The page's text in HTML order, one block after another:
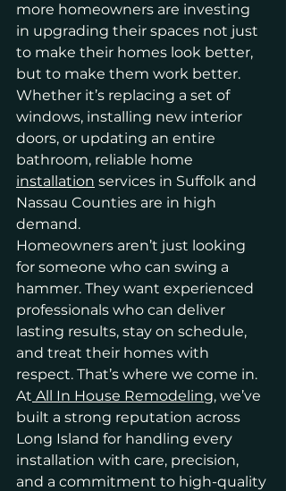
more homeowners are investing
in upgrading their spaces not just
to make their homes look better,
but to make them work better.
Whether it’s replacing a set of
windows, installing new interior
doors, or updating an entire
bathroom, reliable home
installation services in Suffolk and
Nassau Counties are in high
demand.
Homeowners aren’t just looking
for someone who can swing a
hammer. They want experienced
professionals who can deliver
lasting results, stay on schedule,
and treat their homes with
respect. That’s where we come in.
At All In House Remodeling, we’ve
built a strong reputation across
Long Island for handling every
installation with care, precision,
and a commitment to high-quality